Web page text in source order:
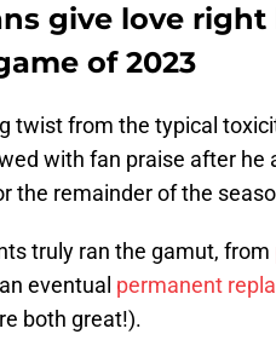
give love
of 2023
twist from the typical
with fan praise after he
the remainder of the
truly ran the gamut, from
eventual permanent
both great!).